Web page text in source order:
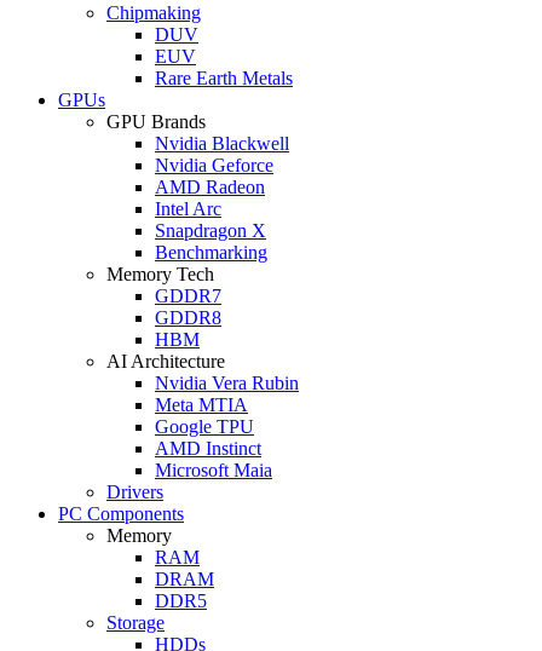
Chipmaking
DUV
EUV
Rare Earth Metals
GPUs
GPU Brands
Nvidia Blackwell
Nvidia Geforce
AMD Radeon
Intel Arc
Snapdragon X
Benchmarking
Memory Tech
GDDR7
GDDR8
HBM
AI Architecture
Nvidia Vera Rubin
Meta MTIA
Google TPU
AMD Instinct
Microsoft Maia
Drivers
PC Components
Memory
RAM
DRAM
DDR5
Storage
HDDs